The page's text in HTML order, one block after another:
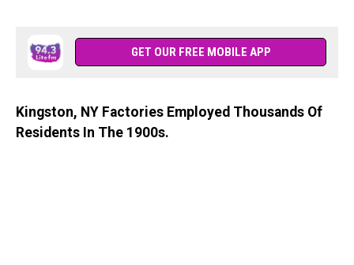
GET OUR FREE MOBILE APP
Kingston, NY Factories Employed Thousands Of
Residents In The 1900s.